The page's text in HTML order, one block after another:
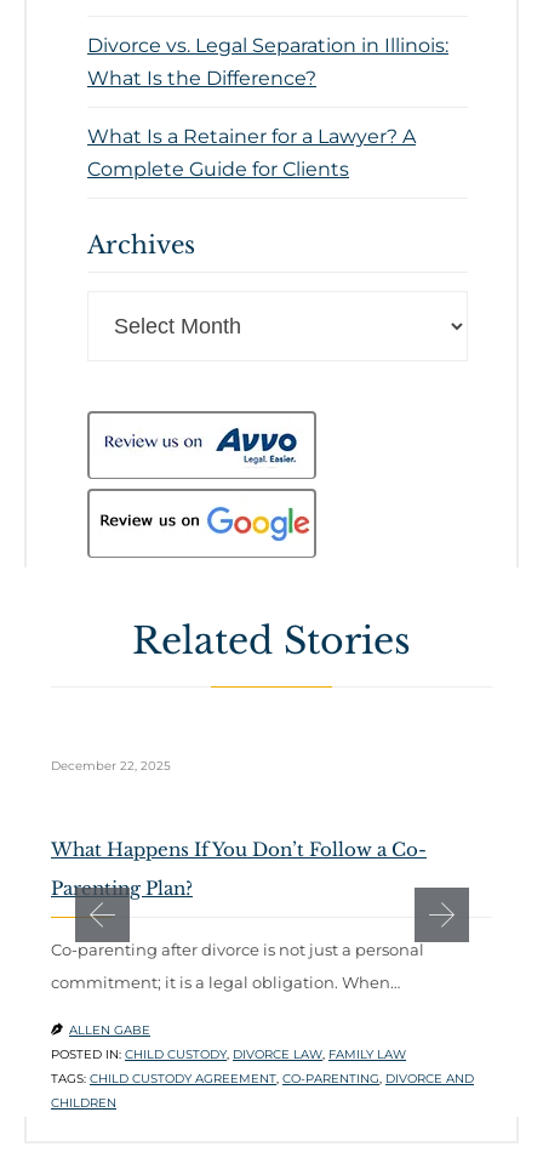
Divorce vs. Legal Separation in Illinois:
What Is the Difference?
What Is a Retainer for a Lawyer? A
Complete Guide for Clients
Archives
Related Stories
December 22, 2025
What Happens If You Don’t Follow a Co-
Parenting Plan?
Co-parenting after divorce is not just a personal
commitment; it is a legal obligation. When…
 ALLEN GABE
POSTED IN: CHILD CUSTODY, DIVORCE LAW, FAMILY LAW
TAGS: CHILD CUSTODY AGREEMENT, CO-PARENTING, DIVORCE AND
CHILDREN